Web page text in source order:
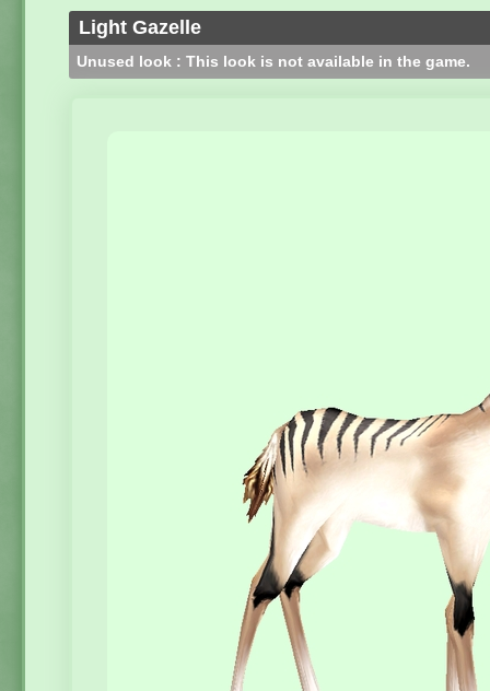
Light Gazelle
Unused look : This look is not available in the game.